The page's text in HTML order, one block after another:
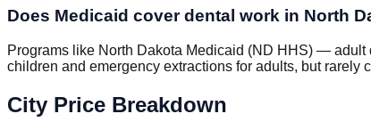
Does Medicaid cover dental work in North
Programs like North Dakota Medicaid (ND HHS) —
children and emergency extractions for adults, but rarely
City Price Breakdown